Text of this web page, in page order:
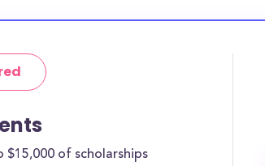
$15,000 of scholarships